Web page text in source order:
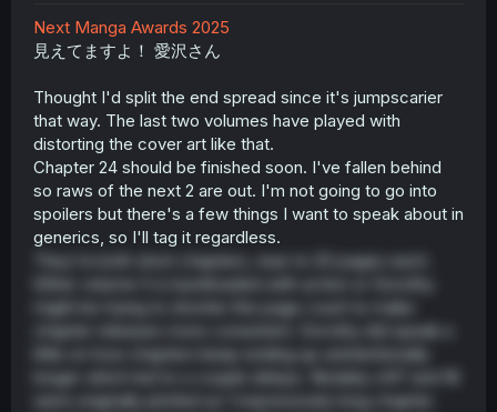
Next Manga Awards 2025
見えてますよ！ 愛沢さん
Thought I'd split the end spread since it's jumpscarier
that way. The last two volumes have played with
distorting the cover art like that.
Chapter 24 should be finished soon. I've fallen behind
so raws of the next 2 are out. I'm not going to go into
spoilers but there's a few things I want to speak about in
generics, so I'll tag it regardless.
They're both short chapters, near to 20 pages each.
might be trying to shorten the page count to make
chapter releases more consistent. Dorothy did speak a
little on how chapters keep ending up unintentionally
longer which led to a couple delays. Notably ch17 and 18
were originally plotted as 1 impressively long chapter.